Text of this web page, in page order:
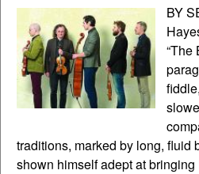
BY
“The
traditions, marked by long, fluid
shown himself adept at bringing